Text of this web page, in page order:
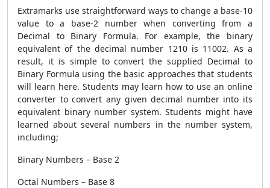
Extramarks use straightforward ways to change a base-10
value to a base-2 number when converting from a
Decimal to Binary Formula. For example, the binary
equivalent of the decimal number 1210 is 11002. As a
result, it is simple to convert the supplied Decimal to
Binary Formula using the basic approaches that students
will learn here. Students may learn how to use an online
converter to convert any given decimal number into its
equivalent binary number system. Students might have
learned about several numbers in the number system,
including;
Binary Numbers – Base 2
Octal Numbers – Base 8